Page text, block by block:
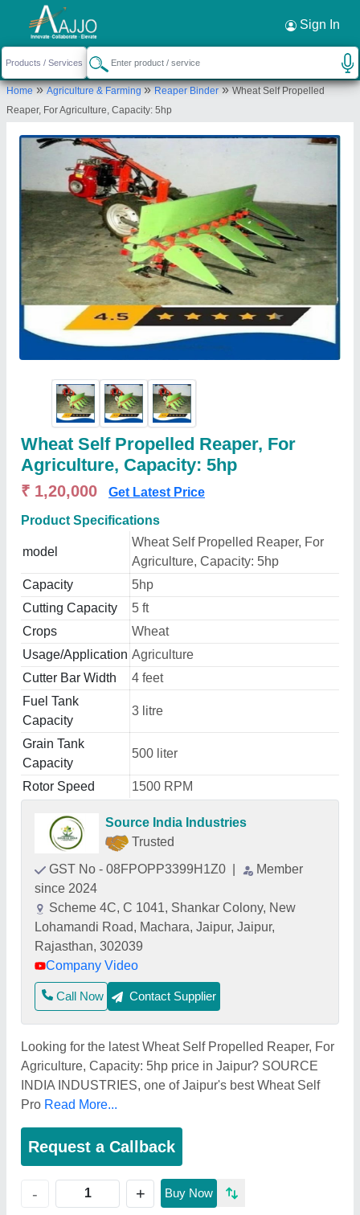
Sign In
Home»Agriculture & Farming»Reaper Binder»Wheat Self Propelled
Reaper, For Agriculture, Capacity: 5hp
Wheat Self Propelled Reaper, For
Agriculture, Capacity: 5hp
₹ 1,20,000 Get Latest Price
Product Specifications
model
Wheat Self Propelled Reaper, For
Agriculture, Capacity: 5hp
Capacity
5hp
Cutting Capacity
5 ft
Crops
Wheat
Usage/Application Agriculture
Cutter Bar Width
4 feet
Fuel Tank
Capacity
3 litre
Grain Tank
Capacity
500 liter
Rotor Speed 1500 RPM
Source India Industries
Trusted
GST No - 08FPOPP3399H1Z0
Member
since 2024
Scheme 4C, C 1041, Shankar Colony, New
Lohamandi Road, Machara, Jaipur, Jaipur,
Rajasthan, 302039
Company Video
Call Now Contact Supplier
Looking for the latest Wheat Self Propelled Reaper, For
Agriculture, Capacity: 5hp price in Jaipur? SOURCE
INDIA INDUSTRIES, one of Jaipur's best Wheat Self
Pro Read More...
Request a Callback
- + Buy Now
Request a Callback ×
Source India Industries
Scheme 4C, C 1041, Shankar Colony, New
Lohamandi Road, Machara, Jaipur, Jaipur,
Send your enquiry to supplier